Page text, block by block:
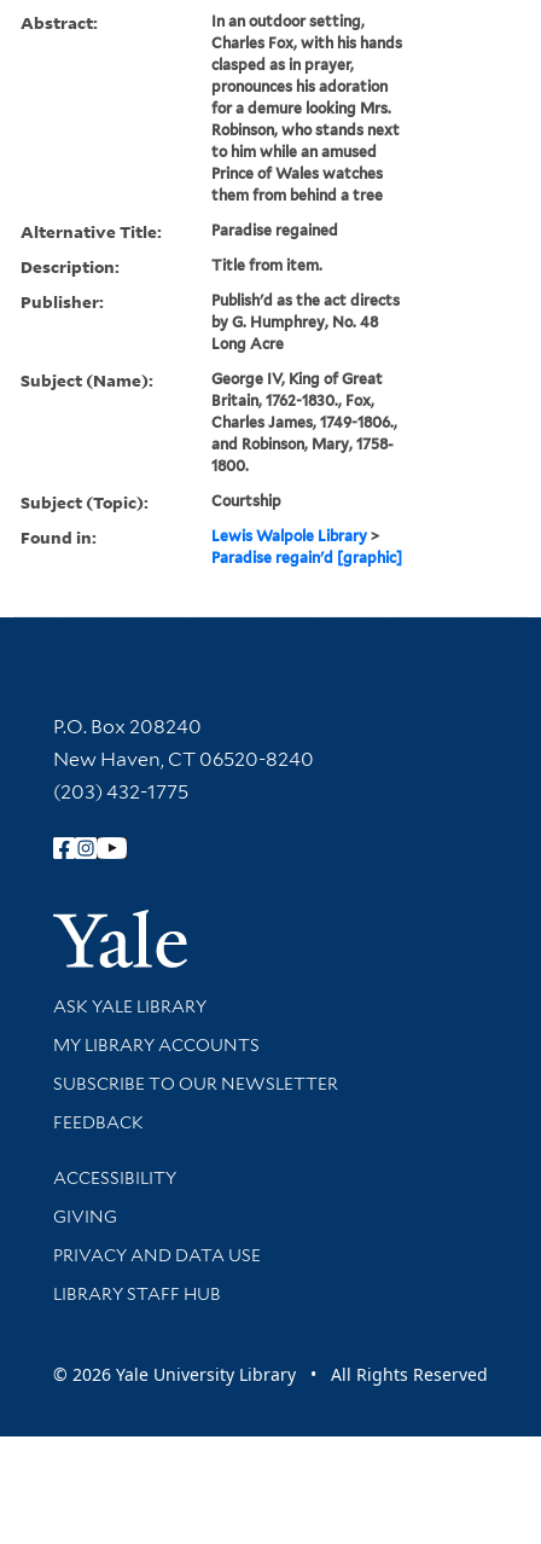
Abstract:
In an outdoor setting,
Charles Fox, with his hands
clasped as in prayer,
pronounces his adoration
for a demure looking Mrs.
Robinson, who stands next
to him while an amused
Prince of Wales watches
them from behind a tree
Alternative Title: Paradise regained
Description: Title from item.
Publisher:
Publish'd as the act directs
by G. Humphrey, No. 48
Long Acre
Subject (Name):
George IV, King of Great
Britain, 1762-1830., Fox,
Charles James, 1749-1806.,
and Robinson, Mary, 1758-
1800.
Subject (Topic): Courtship
Found in: Lewis Walpole Library >
Paradise regain'd [graphic]
Contact Information
P.O. Box 208240
New Haven, CT 06520-8240
(203) 432-1775
Follow Yale Library
Yale
Library Services
ASK YALE LIBRARY
Get research help and support
MY LIBRARY ACCOUNTS
SUBSCRIBE TO OUR NEWSLETTER
Stay updated with library news and events
FEEDBACK
Library Information
ACCESSIBILITY
GIVING
PRIVACY AND DATA USE
LIBRARY STAFF HUB
© 2026 Yale University Library • All Rights Reserved